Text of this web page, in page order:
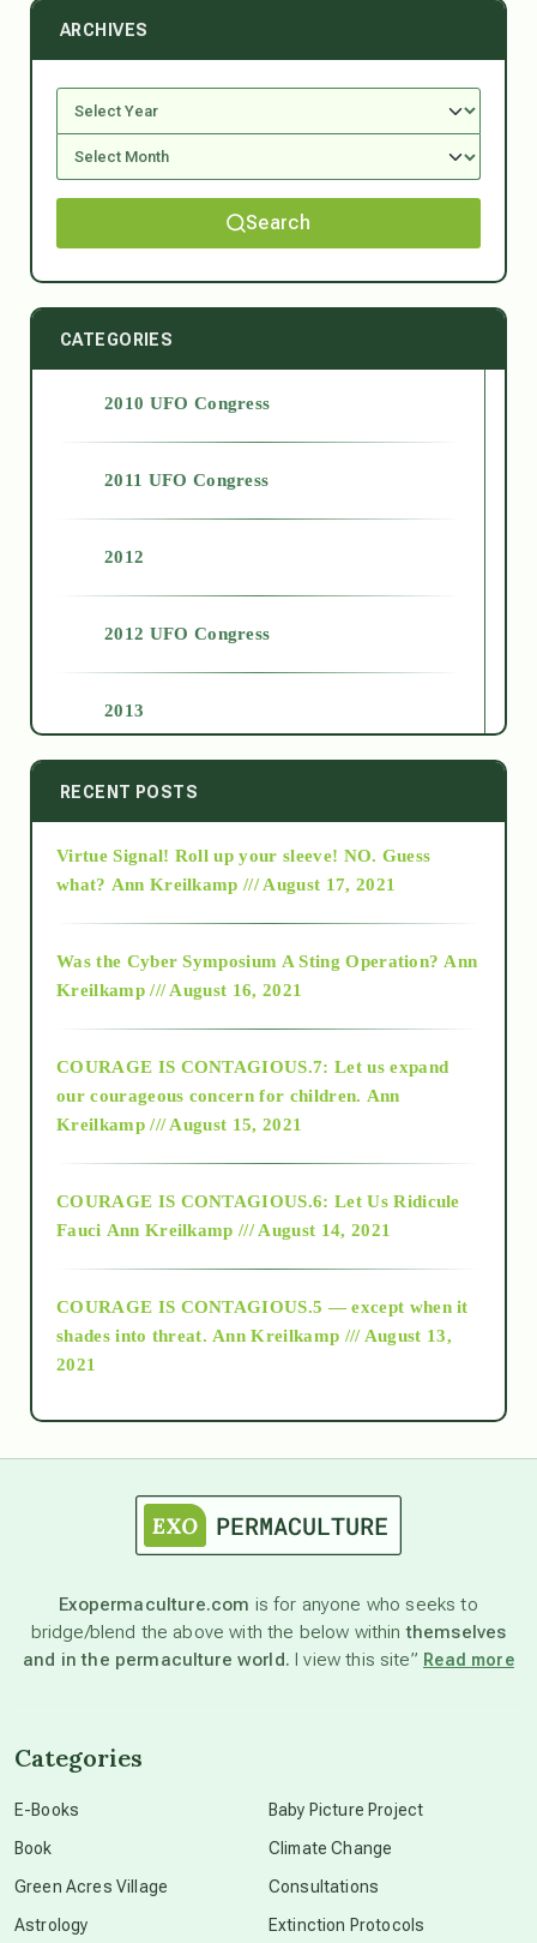
ARCHIVES
Search
CATEGORIES
2010 UFO Congress
2011 UFO Congress
2012
2012 UFO Congress
2013
2014
2015
2018
Alt-Epistemology
as above so below
astronomy
beyond permaculture
RECENT POSTS
Virtue Signal! Roll up your sleeve! NO. Guess
what? Ann Kreilkamp /// August 17, 2021
Was the Cyber Symposium A Sting Operation? Ann
Kreilkamp /// August 16, 2021
COURAGE IS CONTAGIOUS.7: Let us expand
our courageous concern for children. Ann
Kreilkamp /// August 15, 2021
COURAGE IS CONTAGIOUS.6: Let Us Ridicule
Fauci Ann Kreilkamp /// August 14, 2021
COURAGE IS CONTAGIOUS.5 — except when it
shades into threat. Ann Kreilkamp /// August 13,
2021
Exopermaculture.com is for anyone who seeks to
bridge/blend the above with the below withinthemselves
and in the permaculture world. I view this site” Read more
Categories
E-Books
Book
Green Acres Village
Astrology
Baby Picture Project
Climate Change
Consultations
Extinction Protocols